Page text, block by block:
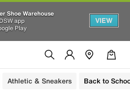
Shoe Warehouse
app
Play
VIEW
Athletic & Sneakers Back to